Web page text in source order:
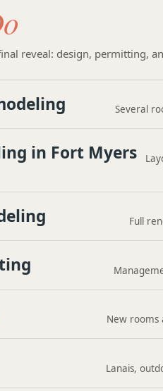
reveal: design, permitting,
Several
in Fort Myers
Full
New rooms
Lanais,